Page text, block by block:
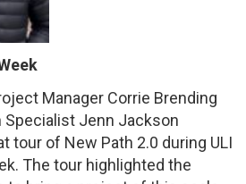
Manager Corrie Brending
Specialist Jenn Jackson
tour of New Path 2.0 during ULI
The tour highlighted the